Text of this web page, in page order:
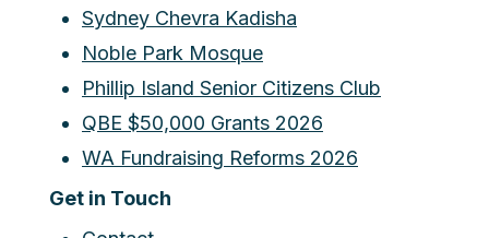
Sydney Chevra Kadisha
Noble Park Mosque
Phillip Island Senior Citizens Club
QBE $50,000 Grants 2026
WA Fundraising Reforms 2026
Get in Touch